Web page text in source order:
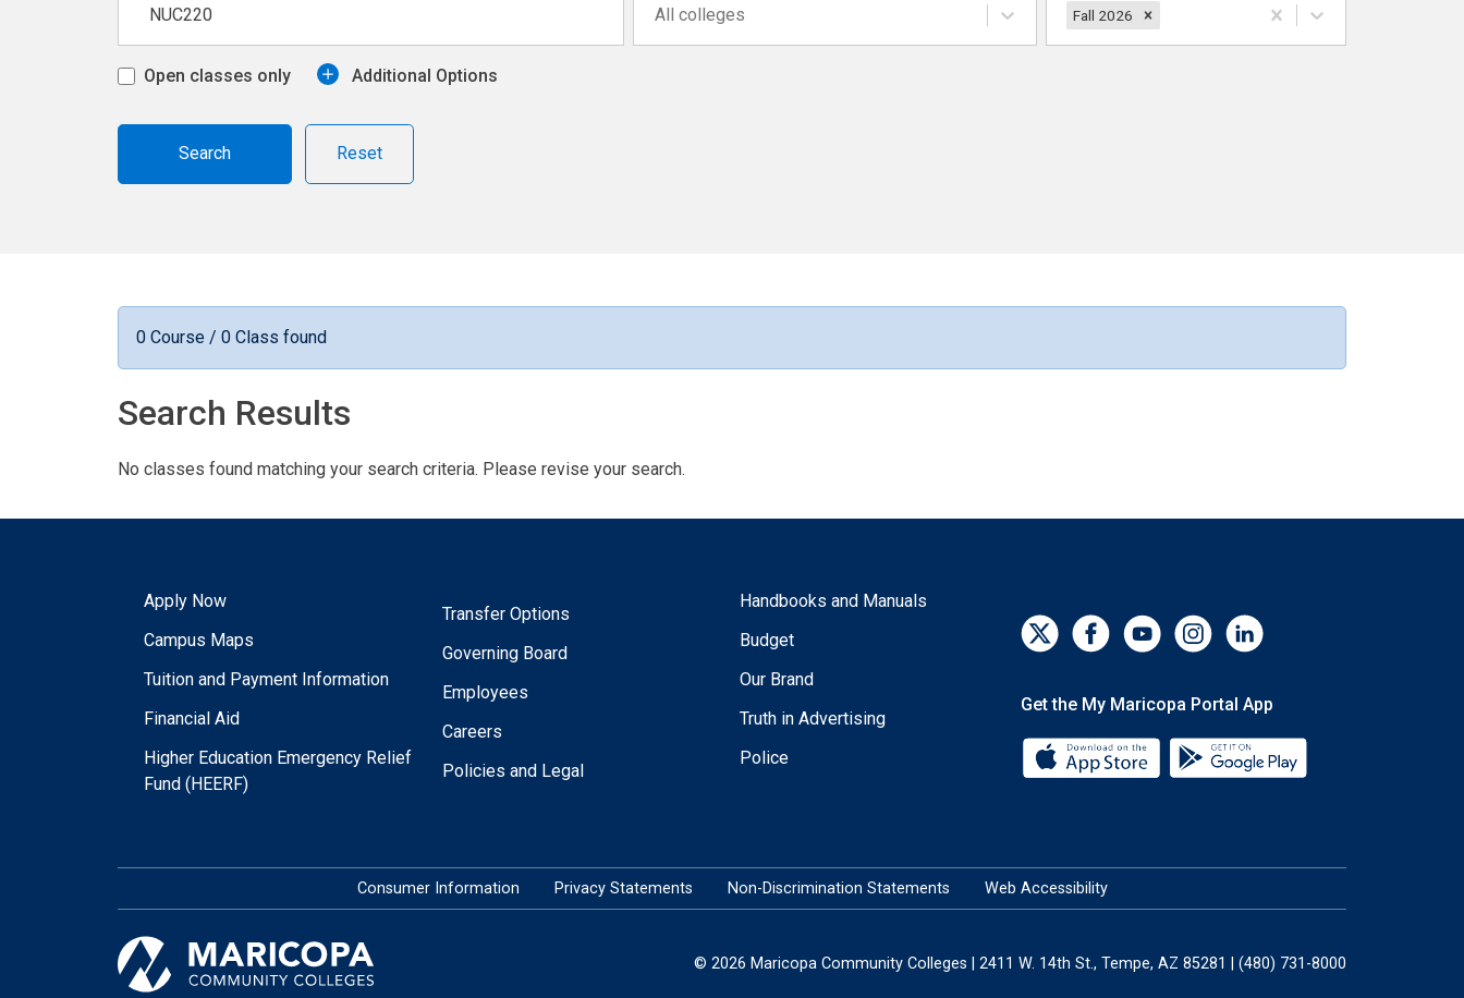
All colleges Fall 2026
Open classes only Additional Options
Reset
0 Course / 0 Class found
Search Results
No classes found matching your search criteria. Please revise your search.
Apply Now
Campus Maps
Tuition and Payment Information
Financial Aid
Higher Education Emergency Relief
Fund (HEERF)
Transfer Options
Governing Board
Employees
Careers
Policies and Legal
Handbooks and Manuals
Budget
Our Brand
Truth in Advertising
Police
Get the My Maricopa Portal App
Download the My Maricopa Portal
Consumer Information Privacy Statements Non-Discrimination Statements Web Accessibility
© 2026 Maricopa Community Colleges | 2411 W. 14th St., Tempe, AZ 85281 | (480) 731-8000